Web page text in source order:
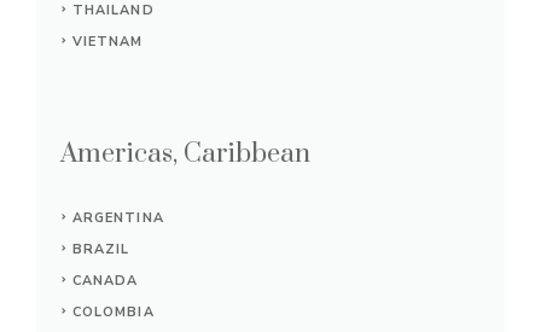
THAILAND
VIETNAM
Americas, Caribbean
ARGENTINA
BRAZIL
CANADA
COLOMBIA